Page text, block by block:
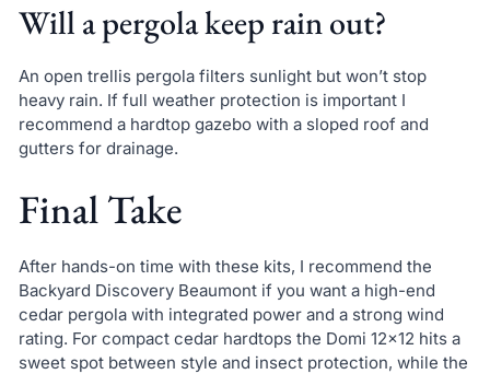
Will a pergola keep rain out?
An open trellis pergola filters sunlight but won’t stop
heavy rain. If full weather protection is important I
recommend a hardtop gazebo with a sloped roof and
gutters for drainage.
Final Take
After hands-on time with these kits, I recommend the
Backyard Discovery Beaumont if you want a high-end
cedar pergola with integrated power and a strong wind
rating. For compact cedar hardtops the Domi 12×12 hits a
sweet spot between style and insect protection, while the